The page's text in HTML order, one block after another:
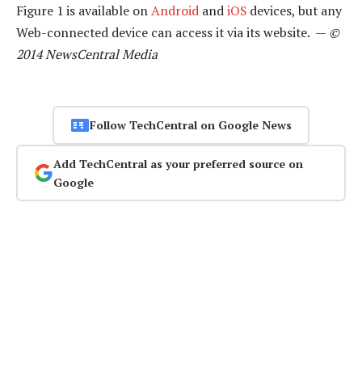
Figure 1 is available onAndroid andiOS devices, but any
Web-connected device can access it via its website. — ©
2014 NewsCentral Media
Follow TechCentral on Google News
Add TechCentral as your preferred source on
Google